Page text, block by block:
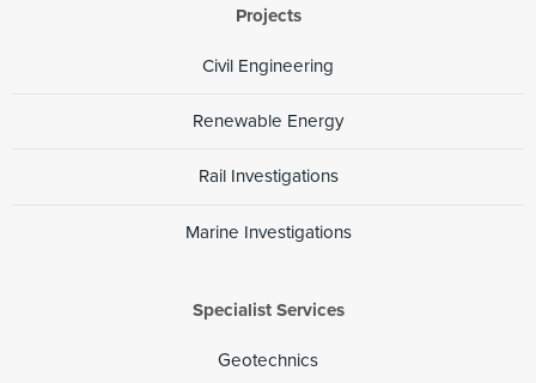
Projects
Civil Engineering
Renewable Energy
Rail Investigations
Marine Investigations
Specialist Services
Geotechnics